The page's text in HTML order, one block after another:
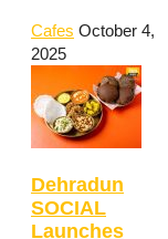
Cafes October 4,
2025
Dehradun
SOCIAL
Launches